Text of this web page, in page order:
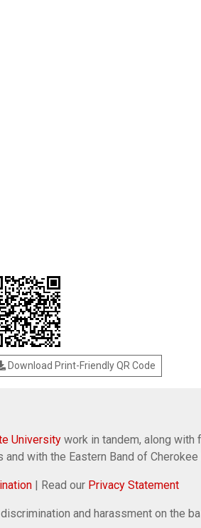
Download Print-Friendly QR Code
University work in tandem, along with
with the Eastern Band of Cherokee
| Read our Privacy Statement
and harassment on the